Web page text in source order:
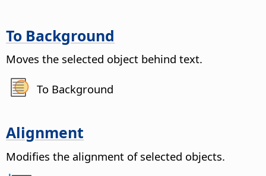
To Background
Moves the selected object behind text.
To Background
Alignment
Modifies the alignment of selected objects.